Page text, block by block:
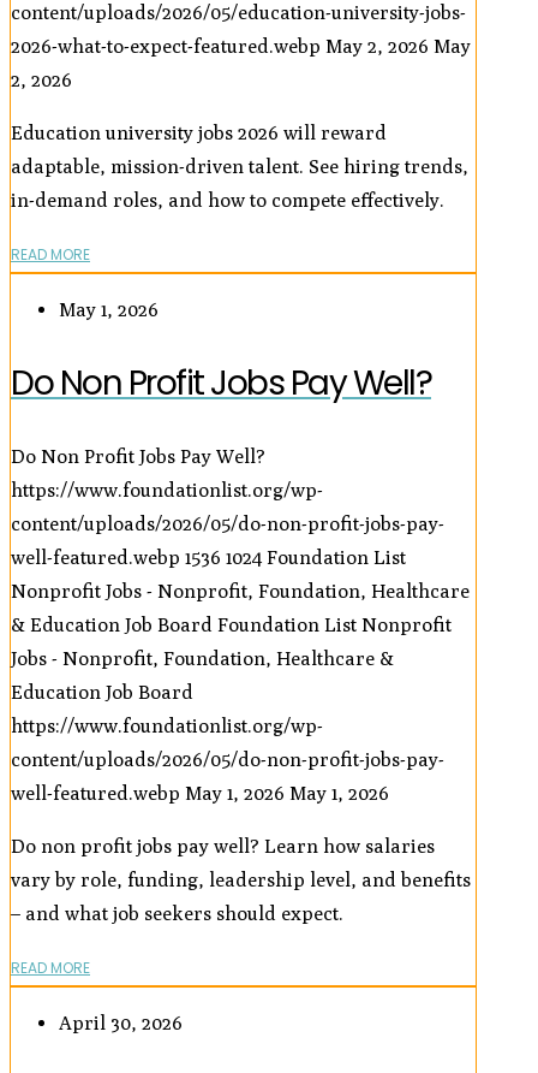
content/uploads/2026/05/education-university-jobs-
2026-what-to-expect-featured.webp May 2, 2026 May
2, 2026
Education university jobs 2026 will reward
adaptable, mission-driven talent. See hiring trends,
in-demand roles, and how to compete effectively.
READ MORE
May 1, 2026
Do Non Profit Jobs Pay Well?
Do Non Profit Jobs Pay Well?
https://www.foundationlist.org/wp-
content/uploads/2026/05/do-non-profit-jobs-pay-
well-featured.webp 1536 1024 Foundation List
Nonprofit Jobs - Nonprofit, Foundation, Healthcare
& Education Job Board Foundation List Nonprofit
Jobs - Nonprofit, Foundation, Healthcare &
Education Job Board
https://www.foundationlist.org/wp-
content/uploads/2026/05/do-non-profit-jobs-pay-
well-featured.webp May 1, 2026 May 1, 2026
Do non profit jobs pay well? Learn how salaries
vary by role, funding, leadership level, and benefits
– and what job seekers should expect.
READ MORE
April 30, 2026